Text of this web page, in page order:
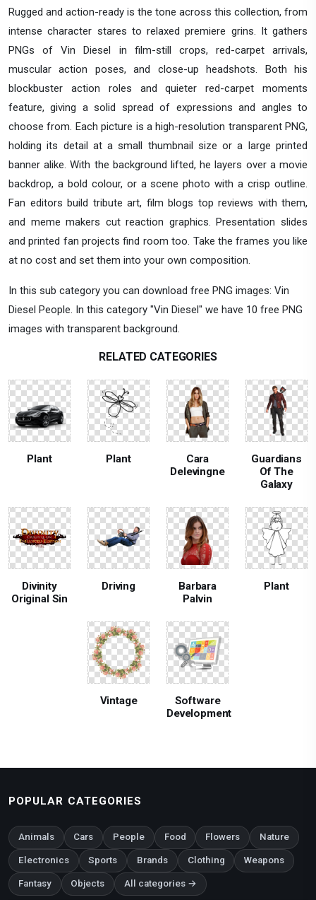
Rugged and action-ready is the tone across this collection, from
intense character stares to relaxed premiere grins. It gathers
PNGs of Vin Diesel in film-still crops, red-carpet arrivals,
muscular action poses, and close-up headshots. Both his
blockbuster action roles and quieter red-carpet moments
feature, giving a solid spread of expressions and angles to
choose from. Each picture is a high-resolution transparent PNG,
holding its detail at a small thumbnail size or a large printed
banner alike. With the background lifted, he layers over a movie
backdrop, a bold colour, or a scene photo with a crisp outline.
Fan editors build tribute art, film blogs top reviews with them,
and meme makers cut reaction graphics. Presentation slides
and printed fan projects find room too. Take the frames you like
at no cost and set them into your own composition.
In this sub category you can download free PNG images: Vin
Diesel People. In this category "Vin Diesel" we have 10 free PNG
images with transparent background.
RELATED CATEGORIES
Plant Plant
Cara
Delevingne
Guardians
Of The
Galaxy
Divinity
Original Sin
Driving
Barbara
Palvin
Plant
Vintage
Software
Development
POPULAR CATEGORIES
Animals Cars People Food Flowers Nature
Electronics Sports Brands Clothing Weapons
Fantasy Objects All categories →